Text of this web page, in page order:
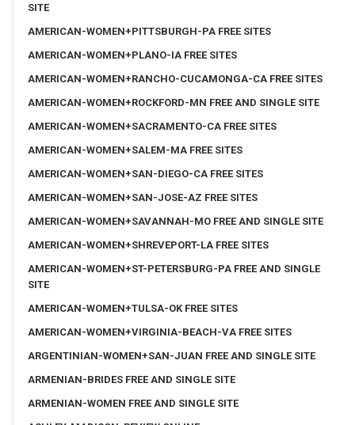
SITE
AMERICAN-WOMEN+PITTSBURGH-PA FREE SITES
AMERICAN-WOMEN+PLANO-IA FREE SITES
AMERICAN-WOMEN+RANCHO-CUCAMONGA-CA FREE SITES
AMERICAN-WOMEN+ROCKFORD-MN FREE AND SINGLE SITE
AMERICAN-WOMEN+SACRAMENTO-CA FREE SITES
AMERICAN-WOMEN+SALEM-MA FREE SITES
AMERICAN-WOMEN+SAN-DIEGO-CA FREE SITES
AMERICAN-WOMEN+SAN-JOSE-AZ FREE SITES
AMERICAN-WOMEN+SAVANNAH-MO FREE AND SINGLE SITE
AMERICAN-WOMEN+SHREVEPORT-LA FREE SITES
AMERICAN-WOMEN+ST-PETERSBURG-PA FREE AND SINGLE
SITE
AMERICAN-WOMEN+TULSA-OK FREE SITES
AMERICAN-WOMEN+VIRGINIA-BEACH-VA FREE SITES
ARGENTINIAN-WOMEN+SAN-JUAN FREE AND SINGLE SITE
ARMENIAN-BRIDES FREE AND SINGLE SITE
ARMENIAN-WOMEN FREE AND SINGLE SITE